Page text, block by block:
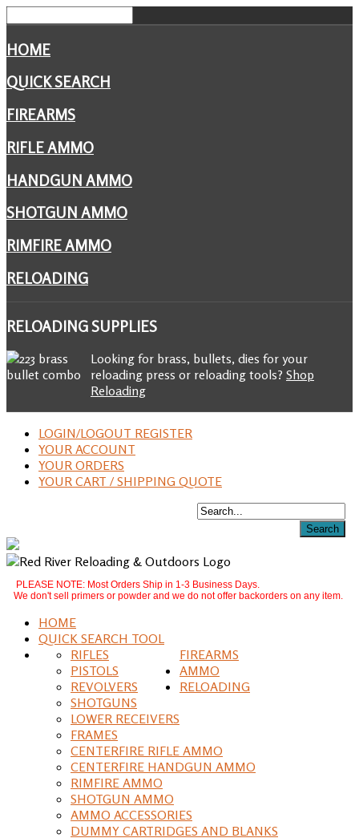
HOME
QUICK SEARCH
FIREARMS
RIFLE AMMO
HANDGUN AMMO
SHOTGUN AMMO
RIMFIRE AMMO
RELOADING
RELOADINGSUPPLIES
Looking for brass, bullets, dies for your
reloading press or reloading tools? Shop
Reloading
LOGIN/LOGOUT REGISTER
YOUR ACCOUNT
YOUR ORDERS
YOUR CART / SHIPPING QUOTE
PLEASE NOTE: Most Orders Ship in 1-3 Business Days.
We don't sell primers or powder and we do not offer backorders on any item.
HOME
QUICK SEARCH TOOL
FIREARMS
RIFLES
PISTOLS
REVOLVERS
SHOTGUNS
LOWER RECEIVERS
FRAMES
AMMO
CENTERFIRE RIFLE AMMO
CENTERFIRE HANDGUN AMMO
RIMFIRE AMMO
SHOTGUN AMMO
AMMO ACCESSORIES
DUMMY CARTRIDGES AND BLANKS
RELOADING